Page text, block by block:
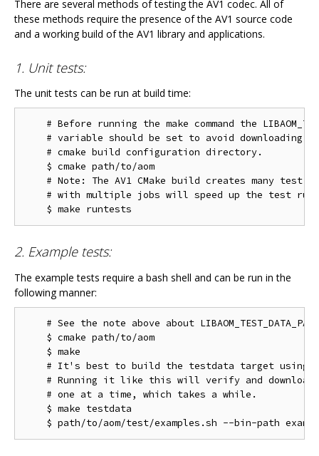
There are several methods of testing the AV1 codec. All of
these methods require the presence of the AV1 source code
and a working build of the AV1 library and applications.
1. Unit tests:
The unit tests can be run at build time:
# Before running the make command the
# variable should be set to avoid downloading
    # cmake build configuration directory.
    $ cmake path/to/aom
# Note: The AV1 CMake build creates many test
# with multiple jobs will speed up the test run
2. Example tests:
The example tests require a bash shell and can be run in the
following manner:
# See the note above about
    $ cmake path/to/aom
    $ make
# It's best to build the testdata target using
# Running it like this will verify and download
    # one at a time, which takes a while.
    $ make testdata